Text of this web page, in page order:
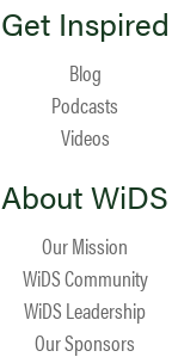
Get Inspired
Blog
Podcasts
Videos
About WiDS
Our Mission
WiDS Community
WiDS Leadership
Our Sponsors